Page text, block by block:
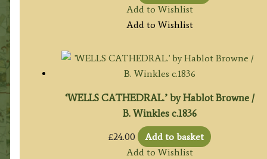
Add to Wishlist
Add to Wishlist
‘WELLS CATHEDRAL.’ by Hablot Browne /
B. Winkles c.1836
£24.00
Add to basket
Add to Wishlist